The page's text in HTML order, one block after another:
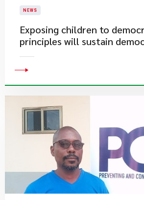
NEWS
Exposing children to
principles will sustain